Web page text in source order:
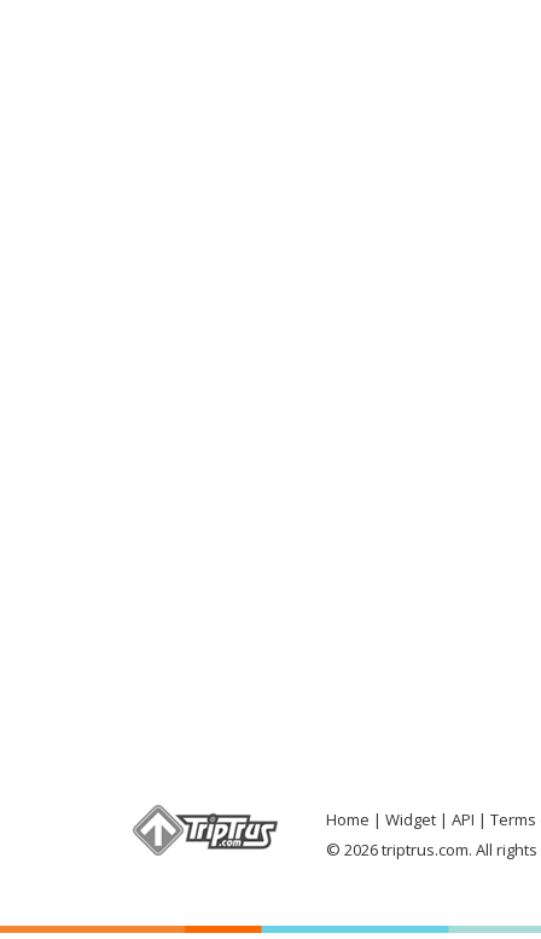
Home Widget API
Terms
© 2026 triptrus.com. All